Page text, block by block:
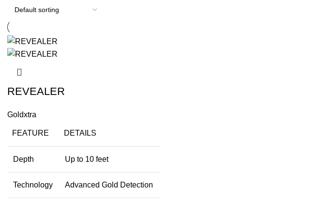
REVEALER
Goldxtra
FEATURE DETAILS
Depth Up to 10 feet
Technology Advanced Gold Detection